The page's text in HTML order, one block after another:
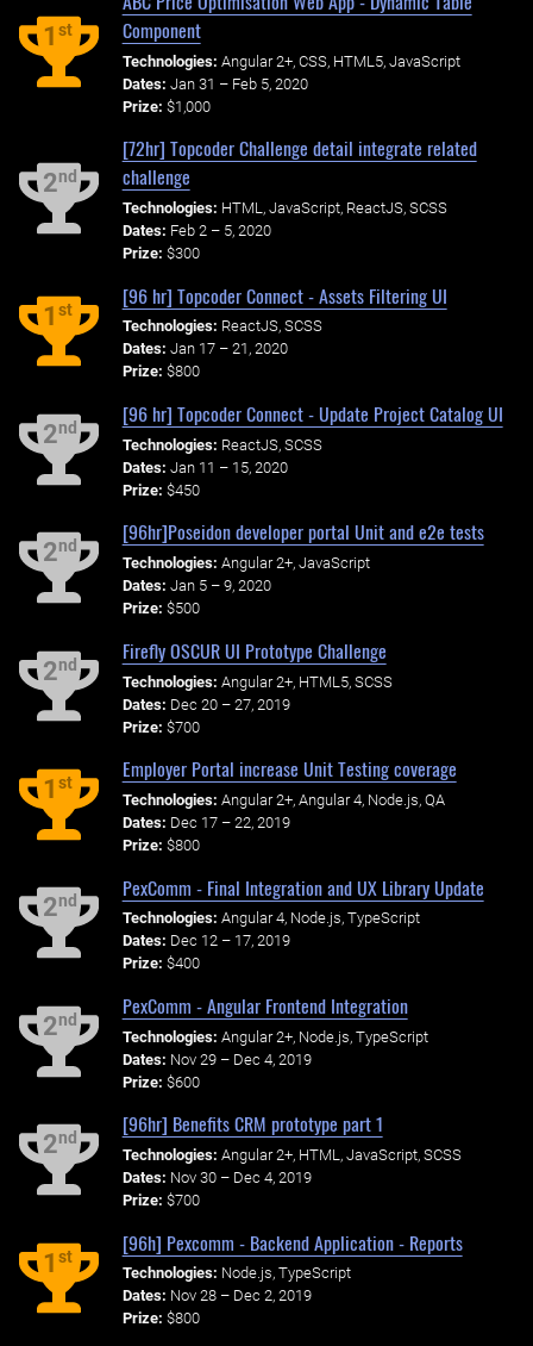
1st
Component
Technologies: Angular 2+, CSS, HTML5, JavaScript
Dates: Jan 31 – Feb 5, 2020
Prize: $1,000
2nd
[72hr] Topcoder Challenge detail integrate related
challenge
Technologies: HTML, JavaScript, ReactJS, SCSS
Dates: Feb 2 – 5, 2020
Prize: $300
1st
[96 hr] Topcoder Connect - Assets Filtering UI
Technologies: ReactJS, SCSS
Dates: Jan 17 – 21, 2020
Prize: $800
2nd
[96 hr] Topcoder Connect - Update Project Catalog UI
Technologies: ReactJS, SCSS
Dates: Jan 11 – 15, 2020
Prize: $450
2nd
[96hr]Poseidon developer portal Unit and e2e tests
Technologies: Angular 2+, JavaScript
Dates: Jan 5 – 9, 2020
Prize: $500
2nd
Firefly OSCUR UI Prototype Challenge
Technologies: Angular 2+, HTML5, SCSS
Dates: Dec 20 – 27, 2019
Prize: $700
1st
Employer Portal increase Unit Testing coverage
Technologies: Angular 2+, Angular 4, Node.js, QA
Dates: Dec 17 – 22, 2019
Prize: $800
2nd
PexComm - Final Integration and UX Library Update
Technologies: Angular 4, Node.js, TypeScript
Dates: Dec 12 – 17, 2019
Prize: $400
2nd
PexComm - Angular Frontend Integration
Technologies: Angular 2+, Node.js, TypeScript
Dates: Nov 29 – Dec 4, 2019
Prize: $600
2nd
[96hr] Benefits CRM prototype part 1
Technologies: Angular 2+, HTML, JavaScript, SCSS
Dates: Nov 30 – Dec 4, 2019
Prize: $700
1st
[96h] Pexcomm - Backend Application - Reports
Technologies: Node.js, TypeScript
Dates: Nov 28 – Dec 2, 2019
Prize: $800